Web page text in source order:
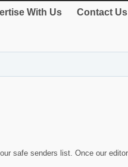
With Us Contact Us
safe senders list. Once our